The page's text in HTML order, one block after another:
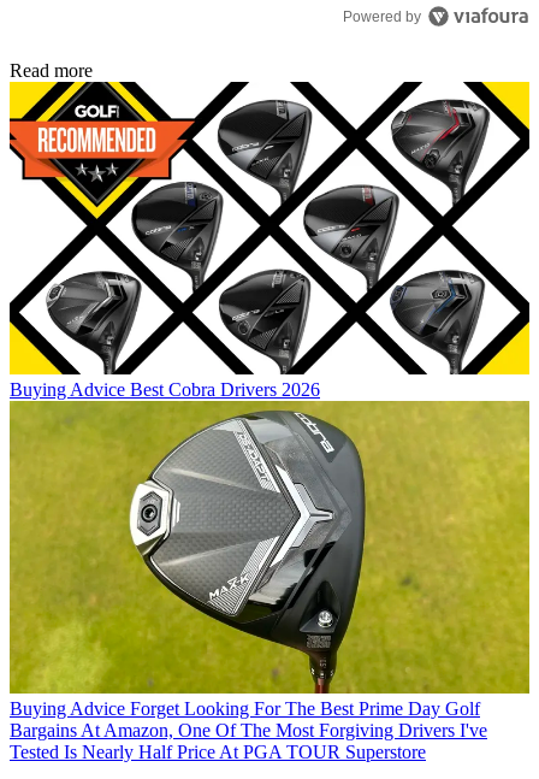
Powered by
Read more
Buying Advice Best Cobra Drivers 2026
Buying Advice Forget Looking For The Best Prime Day Golf
Bargains At Amazon, One Of The Most Forgiving Drivers I've
Tested Is Nearly Half Price At PGA TOUR Superstore